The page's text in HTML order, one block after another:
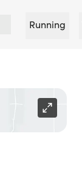
Running